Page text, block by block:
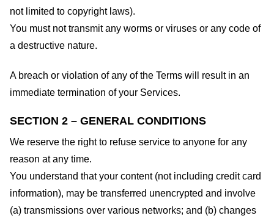
not limited to copyright laws).
You must not transmit any worms or viruses or any code of
a destructive nature.
A breach or violation of any of the Terms will result in an
immediate termination of your Services.
SECTION 2 – GENERAL CONDITIONS
We reserve the right to refuse service to anyone for any
reason at any time.
You understand that your content (not including credit card
information), may be transferred unencrypted and involve
(a) transmissions over various networks; and (b) changes